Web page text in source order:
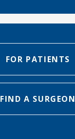
FOR PATIENTS
FIND A SURGEON